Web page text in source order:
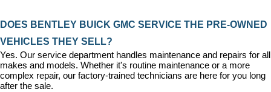
DOES BENTLEY BUICK GMC SERVICE THE PRE-OWNED
VEHICLES THEY SELL?
Yes. Our service department handles maintenance and repairs for all
makes and models. Whether it's routine maintenance or a more
complex repair, our factory-trained technicians are here for you long
after the sale.